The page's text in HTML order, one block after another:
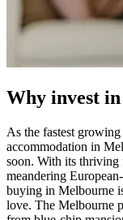
Why invest
As the fastest
accommodation in
soon. With its thriving
meandering
buying in Melbourne
love. The Melbourne